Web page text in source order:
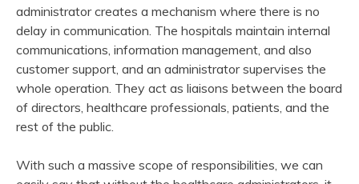
administrator creates a mechanism where there is no
delay in communication. The hospitals maintain internal
communications, information management, and also
customer support, and an administrator supervises the
whole operation. They act as liaisons between the board
of directors, healthcare professionals, patients, and the
rest of the public.
With such a massive scope of responsibilities, we can